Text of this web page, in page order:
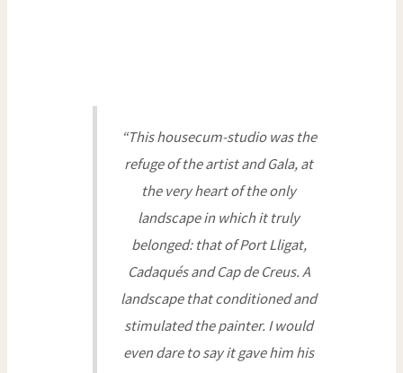
“This housecum-studio was the
refuge of the artist and Gala, at
the very heart of the only
landscape in which it truly
belonged: that of Port Lligat,
Cadaqués and Cap de Creus. A
landscape that conditioned and
stimulated the painter. I would
even dare to say it gave him his